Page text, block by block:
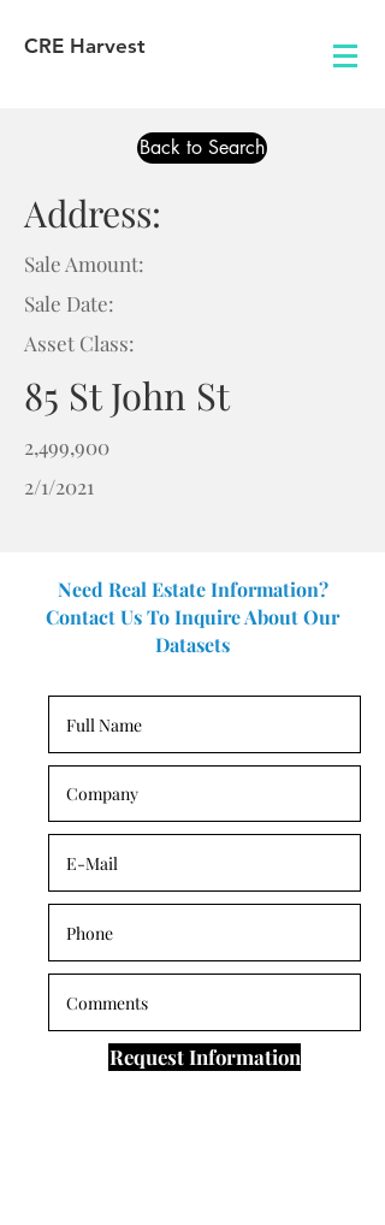
CRE Harvest
Back to Search
Address:
Sale Amount:
Sale Date:
Asset Class:
85 St John St
2,499,900
2/1/2021
Need Real Estate Information?
Contact Us To Inquire About Our
Datasets
Request Information